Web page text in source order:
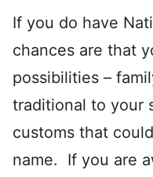
If you do have
chances are that
possibilities –
traditional to your
customs that
name. If you are